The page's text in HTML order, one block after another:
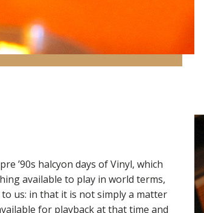
’90s halcyon days of Vinyl, which
available to play in world terms,
to us: in that it is not simply a matter
for playback at that time and